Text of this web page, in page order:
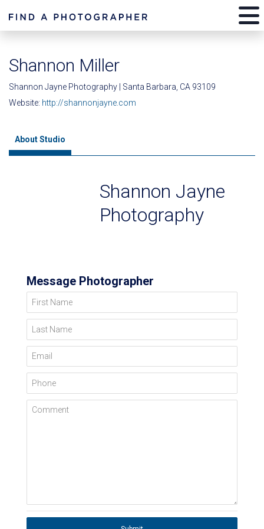
Shannon Miller
Shannon Jayne Photography | Santa Barbara, CA 93109
Website: http://shannonjayne.com
About Studio
Shannon Jayne
Photography
Message Photographer
First Name
Last Name
Email
Phone
Comment